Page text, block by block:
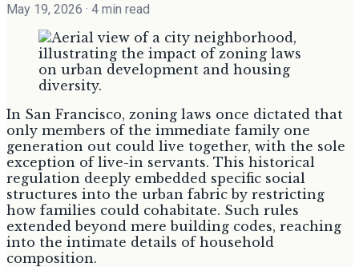
May 19, 2026 · 4 min read
In San Francisco, zoning laws once dictated that
only members of the immediate family one
generation out could live together, with the sole
exception of live-in servants. This historical
regulation deeply embedded specific social
structures into the urban fabric by restricting
how families could cohabitate. Such rules
extended beyond mere building codes, reaching
into the intimate details of household
composition.